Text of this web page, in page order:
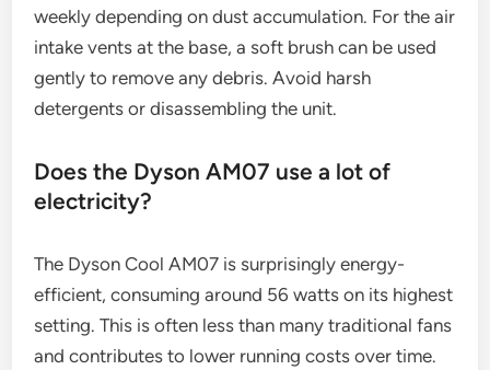
weekly depending on dust accumulation. For the air
intake vents at the base, a soft brush can be used
gently to remove any debris. Avoid harsh
detergents or disassembling the unit.
Does the Dyson AM07 use a lot of
electricity?
The Dyson Cool AM07 is surprisingly energy-
efficient, consuming around 56 watts on its highest
setting. This is often less than many traditional fans
and contributes to lower running costs over time.